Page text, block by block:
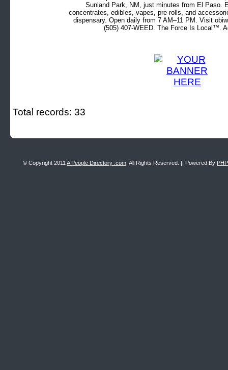
Sunland Park, NM, just minutes from El Paso.
concentrates, edibles, vapes, pre-rolls, and
dispensary. Open daily from 7 AM–11 PM. Visit
(505) 407-WEED. The Force Is Local™.
Total records: 33
© Copyright 2011 A People Directory .com , All Rights Reserved. || Powered By